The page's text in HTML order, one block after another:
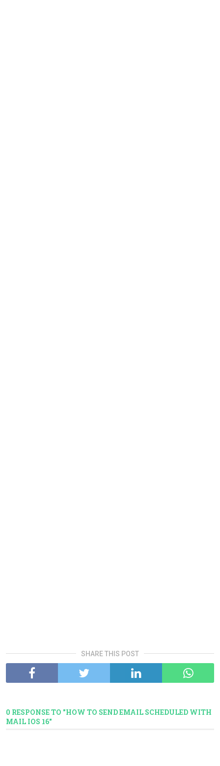
SHARE THIS POST
0 RESPONSE TO "HOW TO SEND EMAIL SCHEDULED WITH
MAIL IOS 16"